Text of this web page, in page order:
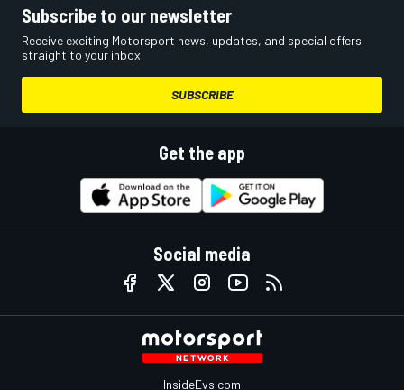
Subscribe to our newsletter
Receive exciting Motorsport news, updates, and special offers
straight to your inbox.
SUBSCRIBE
Get the app
Social media
InsideEvs.com